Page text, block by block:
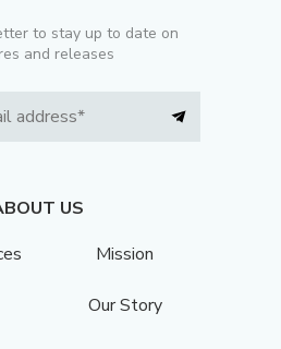
to stay up to date on
and releases
US
Mission
Our Story